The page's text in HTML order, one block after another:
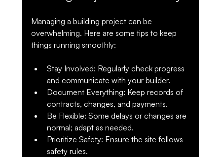
Managing a building project can be
overwhelming. Here are some tips to keep
things running smoothly:
Stay Involved: Regularly check progress
and communicate with your builder.
Document Everything: Keep records of
contracts, changes, and payments.
Be Flexible: Some delays or changes are
normal; adapt as needed.
Prioritize Safety: Ensure the site follows
safety rules.